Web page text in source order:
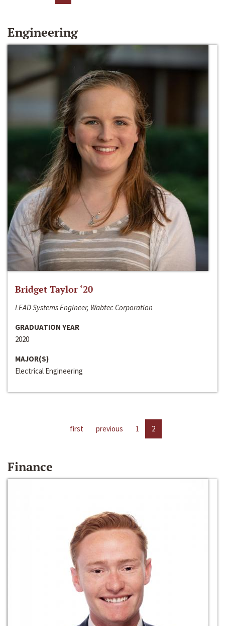
Engineering
Bridget Taylor ‘20
LEAD Systems Engineer, Wabtec Corporation
GRADUATION YEAR
2020
MAJOR(S)
Electrical Engineering
first previous 1 2
Finance